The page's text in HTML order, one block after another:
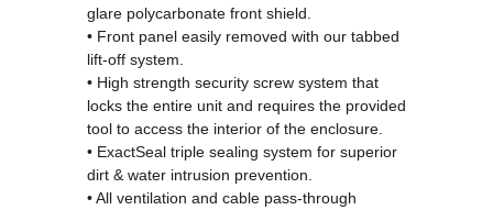
glare polycarbonate front shield.
• Front panel easily removed with our tabbed
lift-off system.
• High strength security screw system that
locks the entire unit and requires the provided
tool to access the interior of the enclosure.
• ExactSeal triple sealing system for superior
dirt & water intrusion prevention.
• All ventilation and cable pass-through